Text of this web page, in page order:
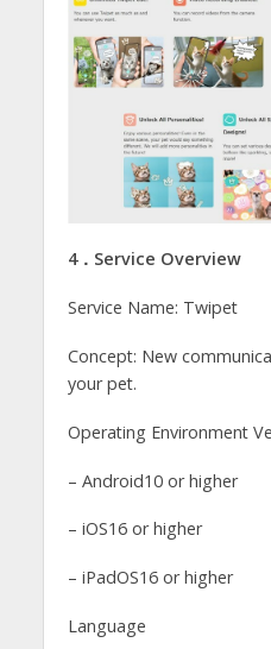
4．Service Overview
Service Name: Twipet
Concept: New
your pet.
Operating Environment
– Android10 or higher
– iOS16 or higher
– iPadOS16 or higher
Language